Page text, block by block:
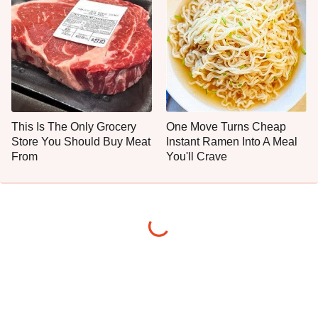
This Is The Only Grocery
Store You Should Buy Meat
From
One Move Turns Cheap
Instant Ramen Into A Meal
You'll Crave